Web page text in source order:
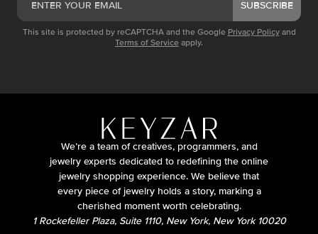
SUBSCRIBE
This site is protected by reCAPTCHA and the Google Privacy Policy and
Terms of Service apply.
We’re a team of creatives, programmers, and
jewelry experts dedicated to redefining the online
jewelry shopping experience. We believe that
every piece of jewelry holds a story, marking a
cherished moment worth celebrating.
1 Rockefeller Plaza, Suite 1110, New York, New York 10020